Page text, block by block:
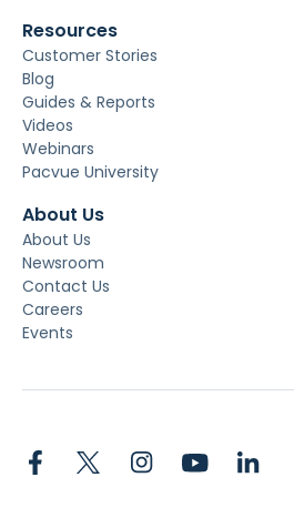
Resources
Customer Stories
Blog
Guides & Reports
Videos
Webinars
Pacvue University
About Us
About Us
Newsroom
Contact Us
Careers
Events